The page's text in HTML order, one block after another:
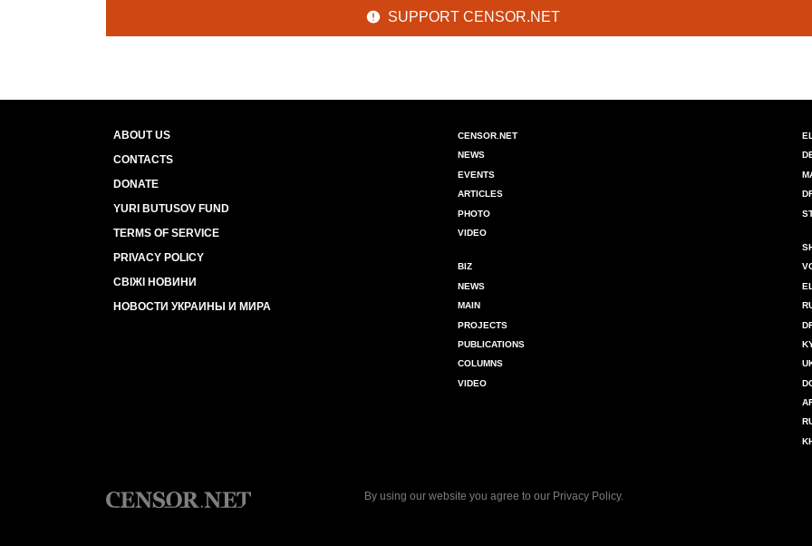
SUPPORT CENSOR.NET
ABOUT US
CONTACTS
DONATE
YURI BUTUSOV FUND
TERMS OF SERVICE
PRIVACY POLICY
СВІЖІ НОВИНИ
НОВОСТИ УКРАИНЫ И МИРА
CENSOR.NET
NEWS
EVENTS
ARTICLES
PHOTO
VIDEO
BIZ
NEWS
MAIN
PROJECTS
PUBLICATIONS
COLUMNS
VIDEO
By using our website you agree to our Privacy Policy.